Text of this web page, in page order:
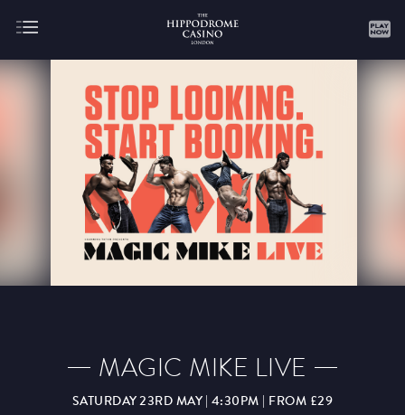
DECEMBER JANUARY
APRIL MAY JUNE JULY
MAGIC MIKE LIVE
SATURDAY 23RD MAY | 4:30PM | FROM £29